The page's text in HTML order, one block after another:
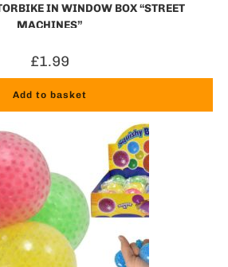
IN WINDOW BOX “STREET
MACHINES”
£1.99
Add to basket